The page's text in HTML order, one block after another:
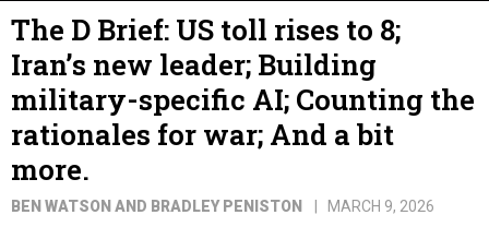
The D Brief: US toll rises to 8;
Iran’s new leader; Building
military-specific AI; Counting the
rationales for war; And a bit
more.
BEN WATSON AND BRADLEY PENISTON MARCH 9, 2026